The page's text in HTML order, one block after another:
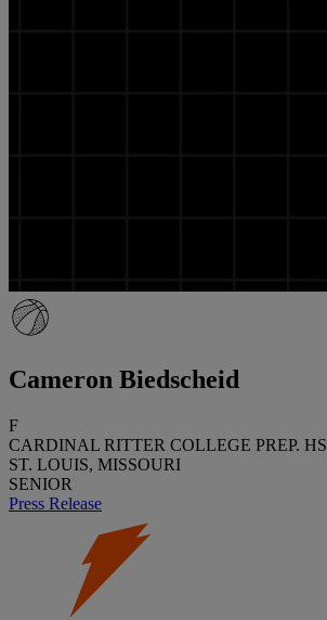
Cameron Biedscheid
F
CARDINAL RITTER COLLEGE PREP. HS
ST. LOUIS, MISSOURI
SENIOR
Press Release